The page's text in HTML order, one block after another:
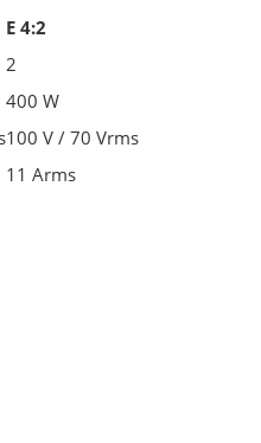
E 4:2
2
400 W
100 V / 70 Vrms
11 Arms